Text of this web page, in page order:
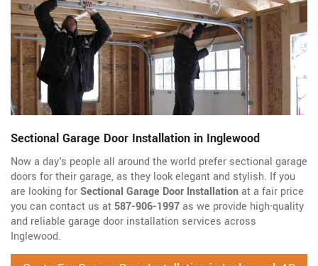
Sectional Garage Door Installation in Inglewood
Now a day's people all around the world prefer sectional garage
doors for their garage, as they look elegant and stylish. If you
are looking forSectional Garage Door Installationat a fair price
you can contact us at 587-906-1997as we provide high-quality
and reliable garage door installation services across
Inglewood.